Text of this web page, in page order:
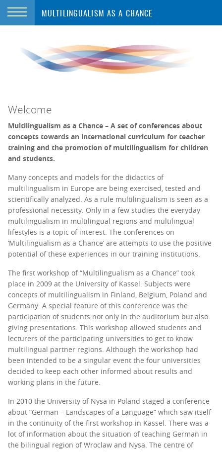
MULTILINGUALISM AS A CHANCE
Welcome
Multilingualism as a Chance – A set of conferences about
concepts towards an international curriculum for teacher
training and the promotion of multilingualism for children
and students.
Many concepts and models for the didactics of
multilingualism in Europe are being exercised, tested and
scientifically analyzed. As a rule multilingualism is seen as a
professional necessity. Only in a few studies the everyday
multilingualism in multilingual regions and multilingual
lifestyles is a topic of interest. The conferences on
‘Multilingualism as a Chance’ are attempts to use the positive
potential of these experiences in our training institutions.
The first workshop of “Multilingualism as a Chance” took
place in 2009 at the University of Kassel. Subjects were
concepts of multilingualism in Finland, Belgium, Poland and
Germany. A special feature of this conference was the
participation of students not only in the auditorium but also
giving presentations. This workshop allowed students and
lecturers of the participating universities to get to know
multilingual partner regions. Although the workshop had
been intended to be a singular event the four universities
decided to keep each other informed about results and
working plans in the future.
In 2010 the University of Nysa in Poland staged a conference
about “German – Landscapes of a Language” which saw itself
in the continuity of the first workshop in Kassel. There was a
lot of information about the situation of teaching German in
the bilingual region of Wroclaw and Nysa. The centre of